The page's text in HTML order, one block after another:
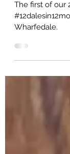
The first of our
Wharfedale.